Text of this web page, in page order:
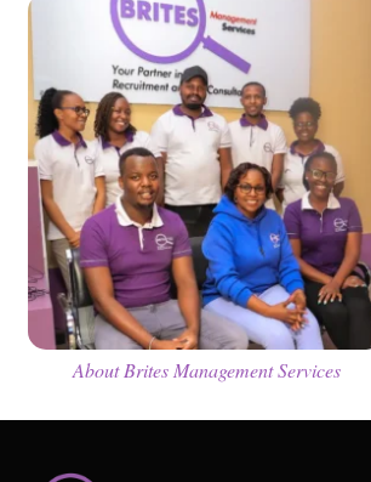
About Brites Management Services